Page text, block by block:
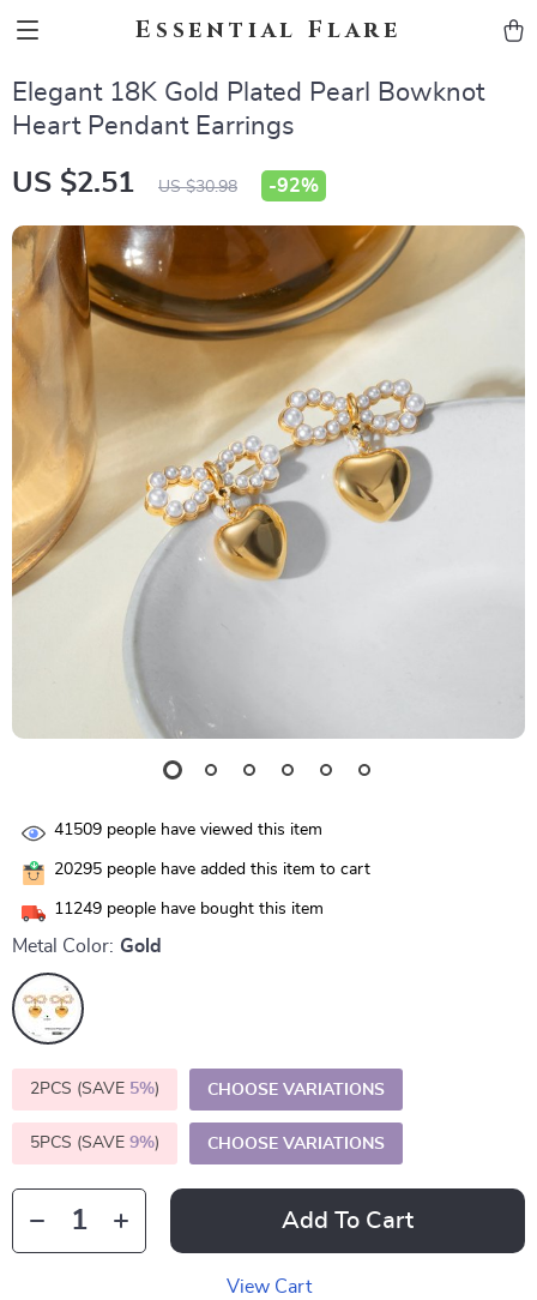
Essential Flare
Elegant 18K Gold Plated Pearl Bowknot
Heart Pendant Earrings
US $2.51 US $30.98 -92%
41509 people have viewed this item
20295 people have added this item to cart
11249 people have bought this item
Metal Color: Gold
2PCS (SAVE 5%) CHOOSE VARIATIONS
5PCS (SAVE 9%) CHOOSE VARIATIONS
Add To Cart
View Cart